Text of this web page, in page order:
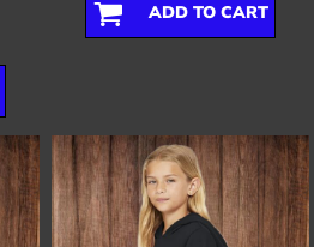
ADD TO CART